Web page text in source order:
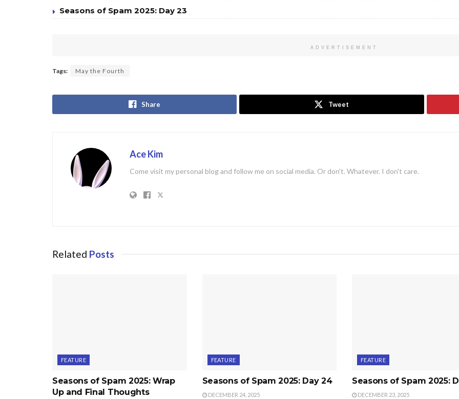
Seasons of Spam 2025: Day 23
ADVERTISEMENT
Tags: May the Fourth
Share Tweet
Ace Kim
Come visit my personal blog and follow me on social media. Or don't. Whatever. I don't care.
Related Posts
FEATURE
Seasons of Spam 2025: Wrap
Up and Final Thoughts
FEATURE
Seasons of Spam 2025: Day 24
DECEMBER 24, 2025
FEATURE
Seasons of Spam 2025:
DECEMBER 23, 2025